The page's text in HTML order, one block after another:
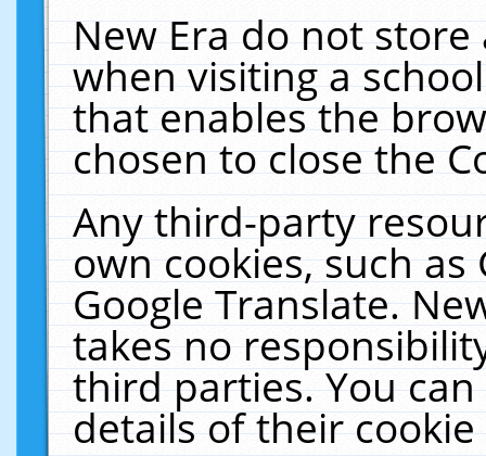
New Era do not
when visiting a
that enables the
chosen to close the
Any third-party
own cookies, such
Google Translate.
takes no
third parties. You
details of their